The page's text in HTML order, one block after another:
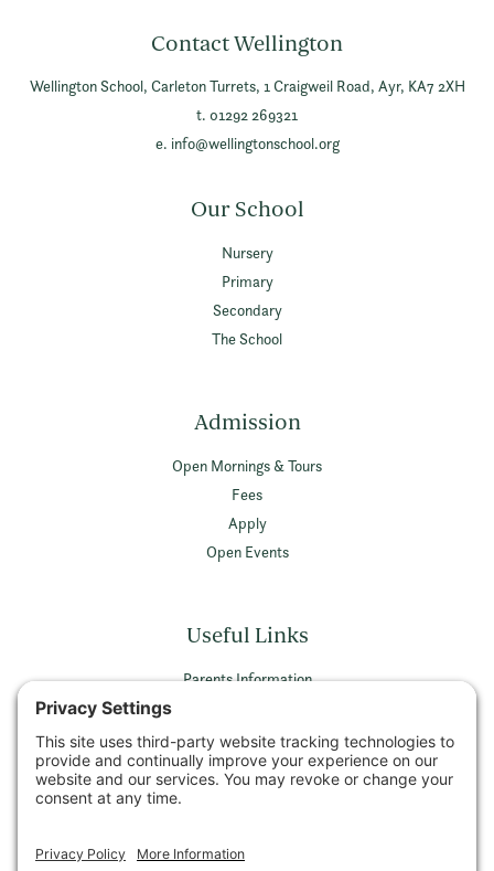
Contact Wellington
Wellington School, Carleton Turrets, 1 Craigweil Road, Ayr, KA7 2XH
t. 01292 269321
e. info@wellingtonschool.org
Our School
Nursery
Primary
Secondary
The School
Admission
Open Mornings & Tours
Fees
Apply
Open Events
Useful Links
Parents Information
Privacy Policy
Terms & Conditions
Privacy Settings